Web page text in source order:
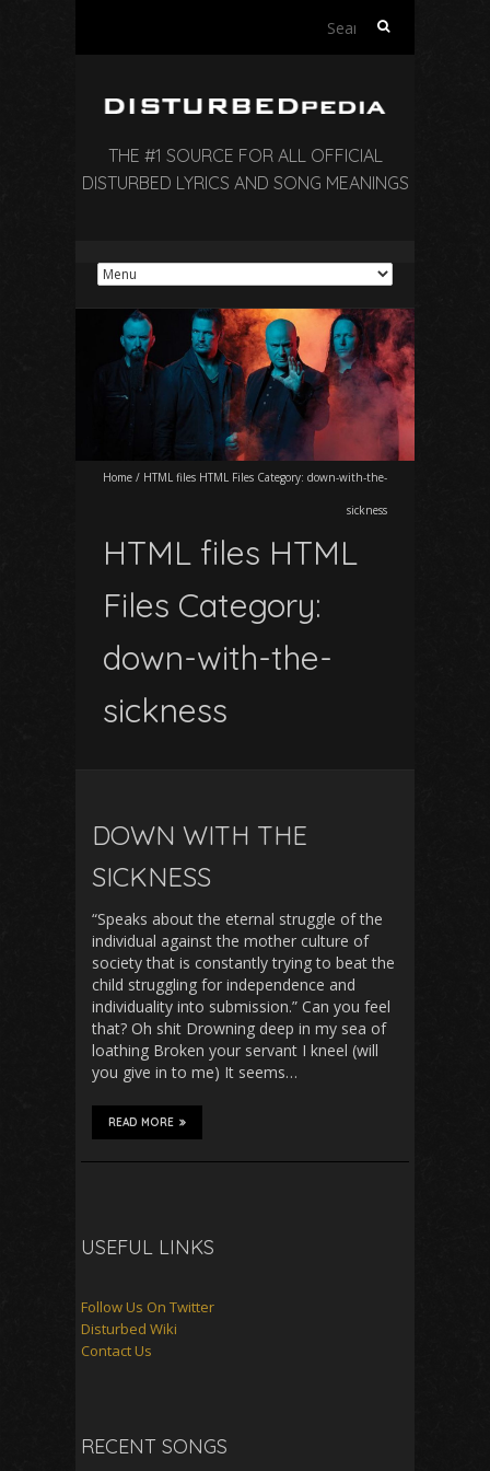
Search
THE #1 SOURCE FOR ALL OFFICIAL
DISTURBED LYRICS AND SONG MEANINGS
Home / HTML files HTML Files Category: down-with-the-
sickness
HTML files HTML
Files Category:
down-with-the-
sickness
DOWN WITH THE
SICKNESS
“Speaks about the eternal struggle of the
individual against the mother culture of
society that is constantly trying to beat the
child struggling for independence and
individuality into submission.” Can you feel
that? Oh shit Drowning deep in my sea of
loathing Broken your servant I kneel (will
you give in to me) It seems…
READ MORE
USEFUL LINKS
Follow Us On Twitter
Disturbed Wiki
Contact Us
RECENT SONGS